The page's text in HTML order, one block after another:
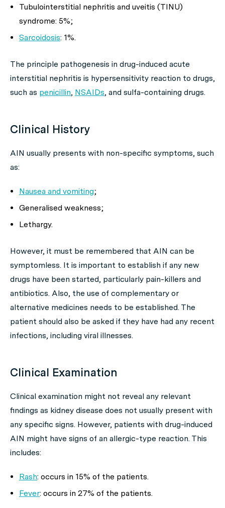
Tubulointerstitial nephritis and uveitis (TINU)
syndrome: 5%;
Sarcoidosis: 1%.
The principle pathogenesis in drug-induced acute
interstitial nephritis is hypersensitivity reaction to drugs,
such as penicillin, NSAIDs, and sulfa-containing drugs.
Clinical History
AIN usually presents with non-specific symptoms, such
as:
Nausea and vomiting;
Generalised weakness;
Lethargy.
However, it must be remembered that AIN can be
symptomless. It is important to establish if any new
drugs have been started, particularly pain-killers and
antibiotics. Also, the use of complementary or
alternative medicines needs to be established. The
patient should also be asked if they have had any recent
infections, including viral illnesses.
Clinical Examination
Clinical examination might not reveal any relevant
findings as kidney disease does not usually present with
any specific signs. However, patients with drug-induced
AIN might have signs of an allergic-type reaction. This
includes:
Rash: occurs in 15% of the patients.
Fever: occurs in 27% of the patients.